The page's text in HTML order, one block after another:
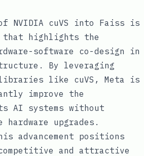
NVIDIA cuVS into Faiss is
that highlights the
software co-design in
By leveraging
libraries like cuVS, Meta is
improve the
AI systems without
upgrades.
advancement positions
and attractive